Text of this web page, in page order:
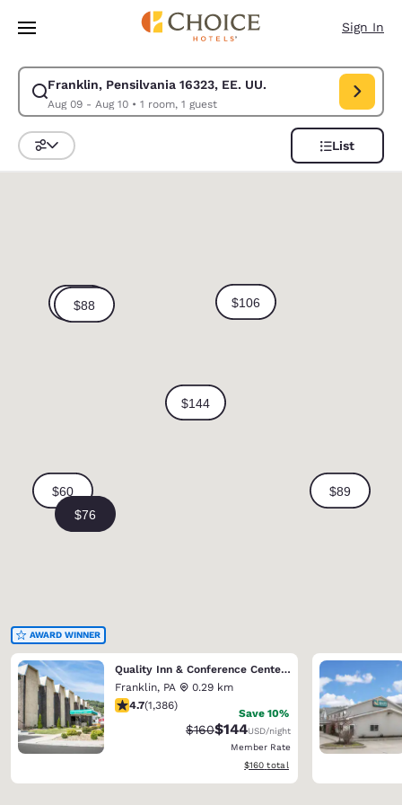
Skip To Main Content
Sign In
Franklin, Pensilvania 16323, EE. UU.
Aug 09 - Aug 10• 1 room, 1 guest
Modify search for Franklin, Pensilvania 16323, EE. UU.. Check in date
Sort and Filter
List
AWARD WINNER
Quality Inn & Conference Center Franklin Downtown
Franklin, PA
0.29 km
4.69 stars rating. Exceptional. 1386 reviews
4.7(1,386)
Save 10%
Strikethrough Rate:
$160Discounted rate:
$144USD/night
Member Rate
View estimated total details
$160 total